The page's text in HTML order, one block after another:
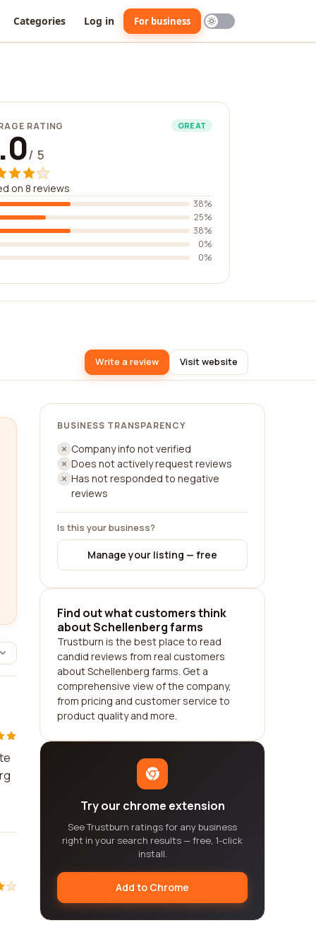
Categories Log in For business
RATING GREAT
/ 5
on 8 reviews
38%
25%
38%
0%
0%
Write a review Visit website
BUSINESS TRANSPARENCY
Company info not verified
Does not actively request reviews
Has not responded to negative
reviews
Is this your business?
Manage your listing — free
Find out what customers think
about Schellenberg farms
Trustburn is the best place to read
candid reviews from real customers
about Schellenberg farms. Get a
comprehensive view of the company,
from pricing and customer service to
product quality and more.
Try our chrome extension
See Trustburn ratings for any business
right in your search results — free, 1-click
install.
Add to Chrome